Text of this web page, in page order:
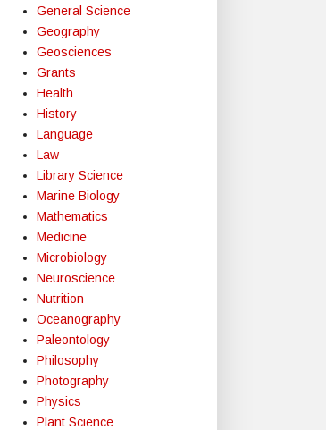
General Science
Geography
Geosciences
Grants
Health
History
Language
Law
Library Science
Marine Biology
Mathematics
Medicine
Microbiology
Neuroscience
Nutrition
Oceanography
Paleontology
Philosophy
Photography
Physics
Plant Science